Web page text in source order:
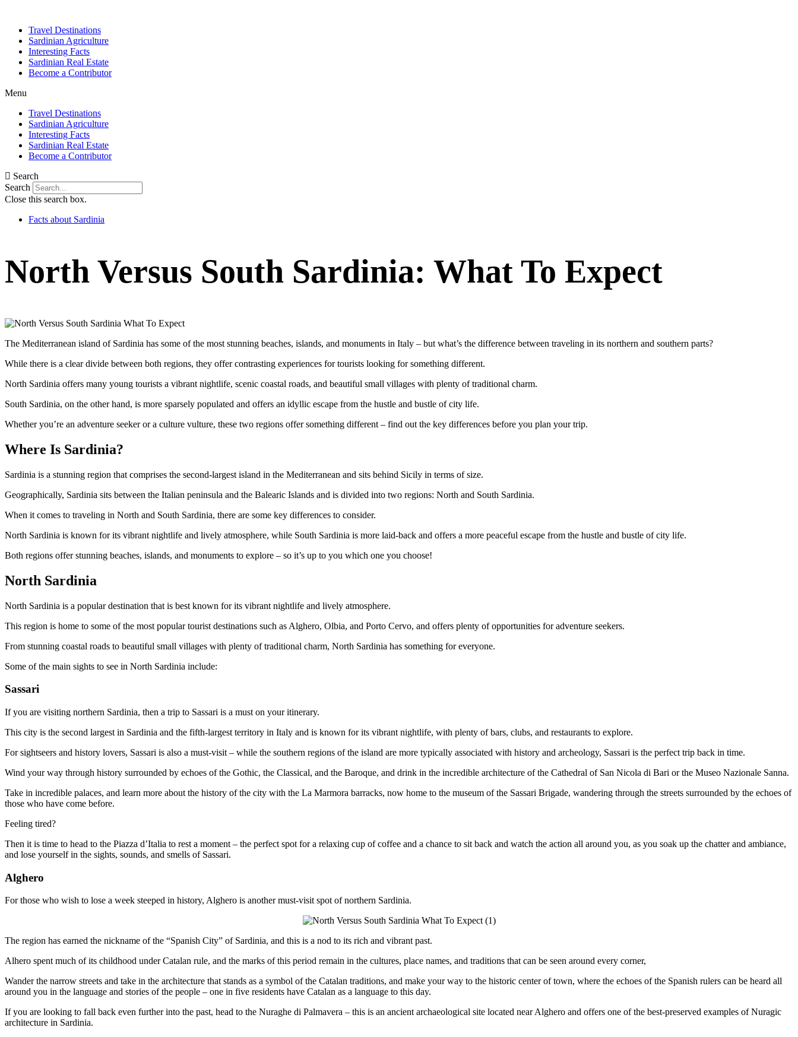
contentTravel Destinations
Sardinian Agriculture
Interesting Facts
Sardinian Real Estate
Become a Contributor
Menu
Travel Destinations
Sardinian Agriculture
Interesting Facts
Sardinian Real Estate
Become a Contributor
Search
Search
Close this search box.
Facts about Sardinia
North Versus South Sardinia: What To Expect
The Mediterranean island of Sardinia has some of the most stunning beaches, islands, and monuments in Italy – but what’s the difference between traveling in its northern and southern parts?
While there is a clear divide between both regions, they offer contrasting experiences for tourists looking for something different.
North Sardinia offers many young tourists a vibrant nightlife, scenic coastal roads, and beautiful small villages with plenty of traditional charm.
South Sardinia, on the other hand, is more sparsely populated and offers an idyllic escape from the hustle and bustle of city life.
Whether you’re an adventure seeker or a culture vulture, these two regions offer something different – find out the key differences before you plan your trip.
Where Is Sardinia?
Sardinia is a stunning region that comprises the second-largest island in the Mediterranean and sits behind Sicily in terms of size.
Geographically, Sardinia sits between the Italian peninsula and the Balearic Islands and is divided into two regions: North and South Sardinia.
When it comes to traveling in North and South Sardinia, there are some key differences to consider.
North Sardinia is known for its vibrant nightlife and lively atmosphere, while South Sardinia is more laid-back and offers a more peaceful escape from the hustle and bustle of city life.
Both regions offer stunning beaches, islands, and monuments to explore – so it’s up to you which one you choose!
North Sardinia
North Sardinia is a popular destination that is best known for its vibrant nightlife and lively atmosphere.
This region is home to some of the most popular tourist destinations such as Alghero, Olbia, and Porto Cervo, and offers plenty of opportunities for adventure seekers.
From stunning coastal roads to beautiful small villages with plenty of traditional charm, North Sardinia has something for everyone.
Some of the main sights to see in North Sardinia include:
Sassari
If you are visiting northern Sardinia, then a trip to Sassari is a must on your itinerary.
This city is the second largest in Sardinia and the fifth-largest territory in Italy and is known for its vibrant nightlife, with plenty of bars, clubs, and restaurants to explore.
For sightseers and history lovers, Sassari is also a must-visit – while the southern regions of the island are more typically associated with history and archeology, Sassari is the perfect trip back in time.
Wind your way through history surrounded by echoes of the Gothic, the Classical, and the Baroque, and drink in the incredible architecture of the Cathedral of San Nicola di Bari or the Museo Nazionale Sanna.
Take in incredible palaces, and learn more about the history of the city with the La Marmora barracks, now home to the museum of the Sassari Brigade, wandering through the streets surrounded by the echoes of
those who have come before.
Feeling tired?
Then it is time to head to the Piazza d’Italia to rest a moment – the perfect spot for a relaxing cup of coffee and a chance to sit back and watch the action all around you, as you soak up the chatter and ambiance,
and lose yourself in the sights, sounds, and smells of Sassari.
Alghero
For those who wish to lose a week steeped in history, Alghero is another must-visit spot of northern Sardinia.
The region has earned the nickname of the “Spanish City” of Sardinia, and this is a nod to its rich and vibrant past.
Alhero spent much of its childhood under Catalan rule, and the marks of this period remain in the cultures, place names, and traditions that can be seen around every corner,
Wander the narrow streets and take in the architecture that stands as a symbol of the Catalan traditions, and make your way to the historic center of town, where the echoes of the Spanish rulers can be heard all
around you in the language and stories of the people – one in five residents have Catalan as a language to this day.
If you are looking to fall back even further into the past, head to the Nuraghe di Palmavera – this is an ancient archaeological site located near Alghero and offers one of the best-preserved examples of Nuragic
architecture in Sardinia.